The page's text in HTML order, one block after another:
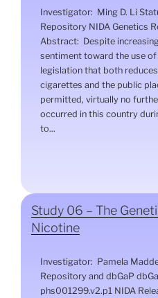
Investigator: Ming D. Li
Repository NIDA Genetics
Abstract: Despite
sentiment toward the use
legislation that both
cigarettes and the public
permitted, virtually no
occurred in this country
to...
Study 06 – The
Nicotine
Investigator: Pamela
Repository and dbGaP
phs001299.v2.p1 NIDA